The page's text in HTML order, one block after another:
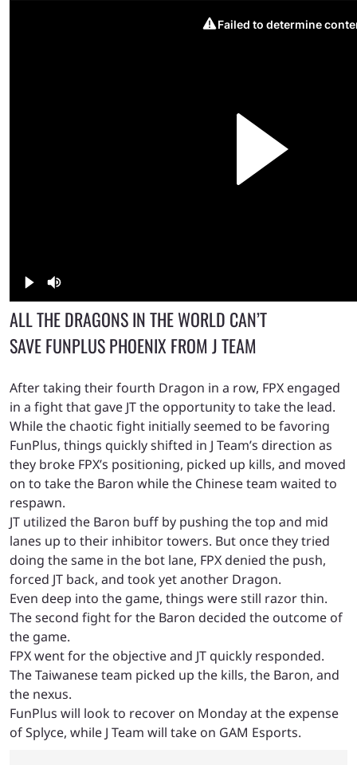
ALL THE DRAGONS IN THE WORLD CAN’T
SAVE FUNPLUS PHOENIX FROM J TEAM
After taking their fourth Dragon in a row, FPX engaged
in a fight that gave JT the opportunity to take the lead.
While the chaotic fight initially seemed to be favoring
FunPlus, things quickly shifted in J Team’s direction as
they broke FPX’s positioning, picked up kills, and moved
on to take the Baron while the Chinese team waited to
respawn.
JT utilized the Baron buff by pushing the top and mid
lanes up to their inhibitor towers. But once they tried
doing the same in the bot lane, FPX denied the push,
forced JT back, and took yet another Dragon.
Even deep into the game, things were still razor thin.
The second fight for the Baron decided the outcome of
the game.
FPX went for the objective and JT quickly responded.
The Taiwanese team picked up the kills, the Baron, and
the nexus.
FunPlus will look to recover on Monday at the expense
of Splyce, while J Team will take on GAM Esports.